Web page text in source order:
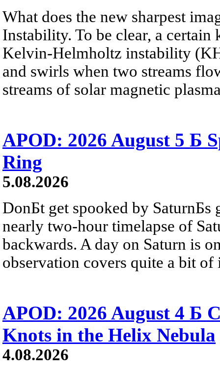
What does the new sharpest
Instability. To be clear, a
Kelvin-Helmholtz instability
and swirls when two streams
streams of solar magnetic
APOD: 2026 August 5 Б
Ring
5.08.2026
DonБt get spooked by SaturnБs
nearly two-hour timelapse of
backwards. A day on Saturn is
observation covers quite a bit of
APOD: 2026 August 4 Б
Knots in the Helix Nebula
4.08.2026